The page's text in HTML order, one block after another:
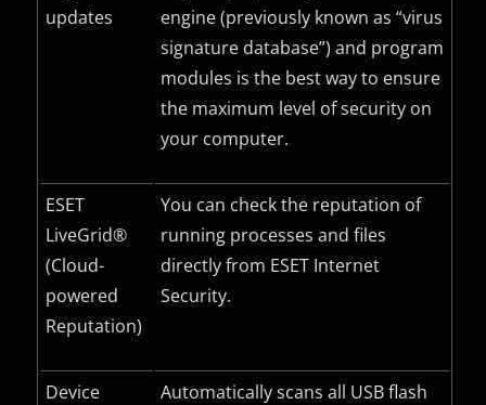
updates
engine (previously known as “virus
signature database”) and program
modules is the best way to ensure
the maximum level of security on
your computer.
ESET
LiveGrid®
(Cloud-
powered
Reputation)
You can check the reputation of
running processes and files
directly from ESET Internet
Security.
Device
Automatically scans all USB flash